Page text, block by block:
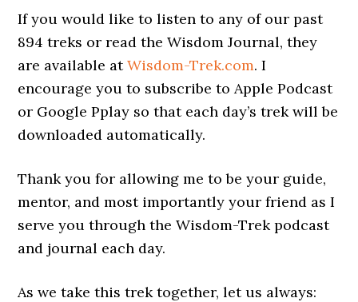
If you would like to listen to any of our past
894 treks or read the Wisdom Journal, they
are available atWisdom-Trek.com. I
encourage you to subscribe to Apple Podcast
or Google Pplay so that each day’s trek will be
downloaded automatically.
Thank you for allowing me to be your guide,
mentor, and most importantly your friend as I
serve you through the Wisdom-Trek podcast
and journal each day.
As we take this trek together, let us always: